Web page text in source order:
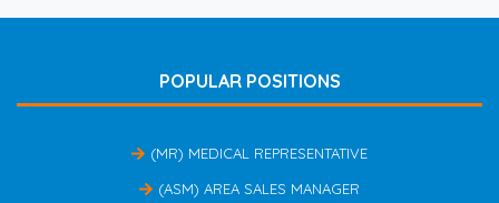
POPULAR POSITIONS
(MR) MEDICAL REPRESENTATIVE
(ASM) AREA SALES MANAGER